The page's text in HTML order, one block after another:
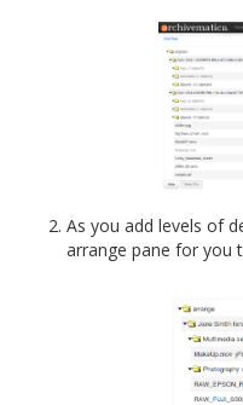
As you add levels of
arrange pane for you